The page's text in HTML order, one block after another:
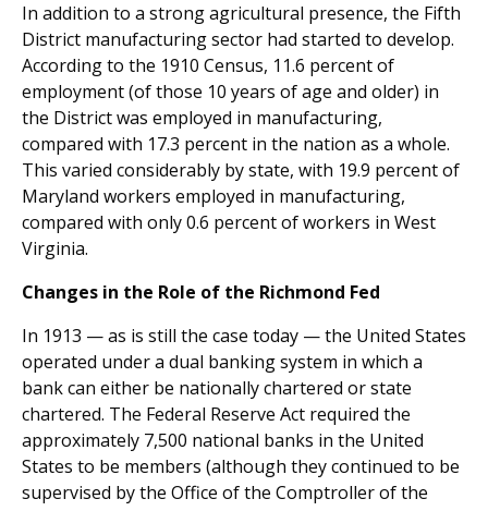
In addition to a strong agricultural presence, the Fifth
District manufacturing sector had started to develop.
According to the 1910 Census, 11.6 percent of
employment (of those 10 years of age and older) in
the District was employed in manufacturing,
compared with 17.3 percent in the nation as a whole.
This varied considerably by state, with 19.9 percent of
Maryland workers employed in manufacturing,
compared with only 0.6 percent of workers in West
Virginia.
Changes in the Role of the Richmond Fed
In 1913 — as is still the case today — the United States
operated under a dual banking system in which a
bank can either be nationally chartered or state
chartered. The Federal Reserve Act required the
approximately 7,500 national banks in the United
States to be members (although they continued to be
supervised by the Office of the Comptroller of the